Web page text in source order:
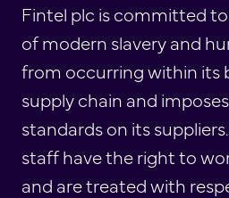
Fintel plc is committed
of modern slavery and
from occurring within its
supply chain and
standards on its
staff have the right to
and are treated with